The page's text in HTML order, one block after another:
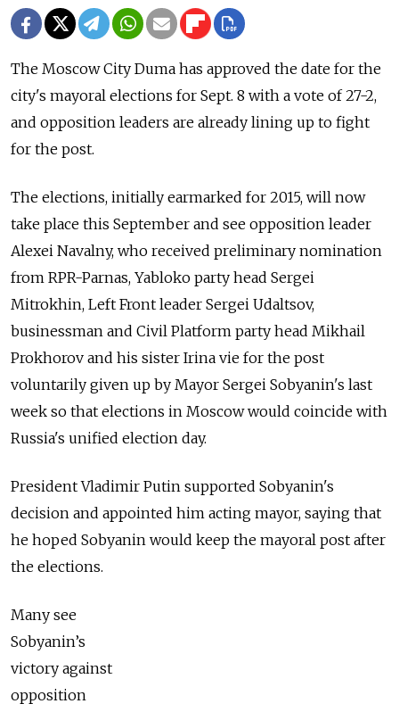
The Moscow City Duma has approved the date for the
city's mayoral elections for Sept. 8 with a vote of 27-2,
and opposition leaders are already lining up to fight
for the post.
The elections, initially earmarked for 2015, will now
take place this September and see opposition leader
Alexei Navalny, who received preliminary nomination
from RPR-Parnas, Yabloko party head Sergei
Mitrokhin, Left Front leader Sergei Udaltsov,
businessman and Civil Platform party head Mikhail
Prokhorov and his sister Irina vie for the post
voluntarily given up by Mayor Sergei Sobyanin's last
week so that elections in Moscow would coincide with
Russia's unified election day.
President Vladimir Putin supported Sobyanin's
decision and appointed him acting mayor, saying that
he hoped Sobyanin would keep the mayoral post after
the elections.
Many see
Sobyanin’s
victory against
opposition